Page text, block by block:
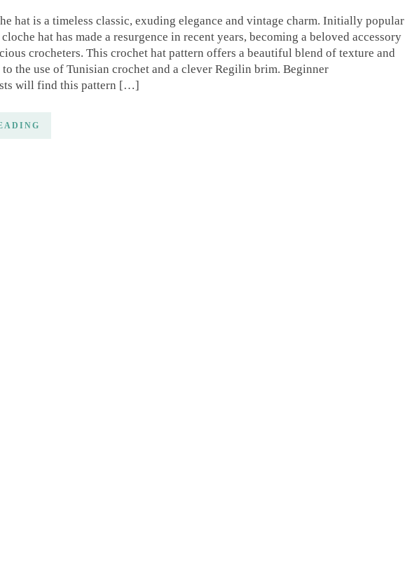
hat is a timeless classic, exuding elegance and vintage charm. Initially popular
hat has made a resurgence in recent years, becoming a beloved accessory
crocheters. This crochet hat pattern offers a beautiful blend of texture and
the use of Tunisian crochet and a clever Regilin brim. Beginner
will find this pattern […]